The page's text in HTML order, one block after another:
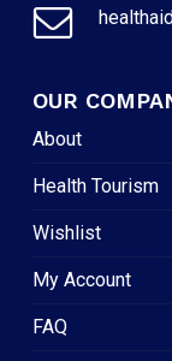
OUR
About
Health Tourism
Wishlist
My Account
FAQ